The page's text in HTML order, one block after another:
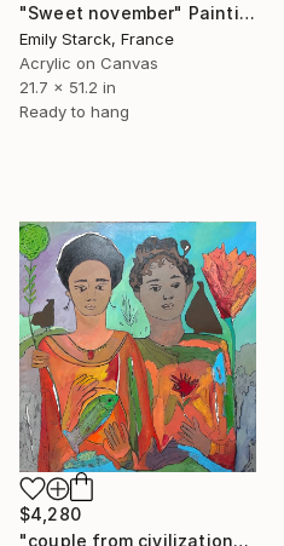
"Sweet november" Painting
Emily Starck, France
Acrylic on Canvas
21.7 x 51.2 in
Ready to hang
$4,280
"couple from civilization" Painting